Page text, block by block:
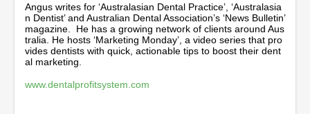
Angus writes for ‘Australasian Dental Practice’, ‘Australasia
n Dentist’ and Australian Dental Association’s ‘News Bulletin’
magazine. He has a growing network of clients around Aus
tralia. He hosts ‘Marketing Monday’, a video series that pro
vides dentists with quick, actionable tips to boost their dent
al marketing.
www.dentalprofitsystem.com